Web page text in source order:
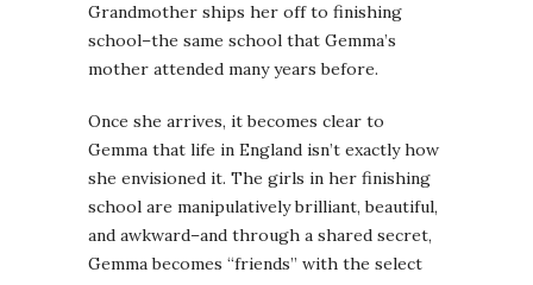
Grandmother ships her off to finishing
school–the same school that Gemma’s
mother attended many years before.
Once she arrives, it becomes clear to
Gemma that life in England isn’t exactly how
she envisioned it. The girls in her finishing
school are manipulatively brilliant, beautiful,
and awkward–and through a shared secret,
Gemmabecomes “friends” with the select